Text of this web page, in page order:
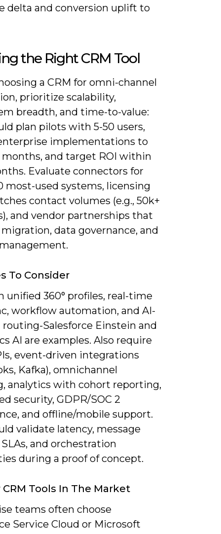
delta and conversion uplift to
the Right CRM Tool
a CRM for omni-channel
prioritize scalability,
breadth, and time-to-value:
plan pilots with 5-50 users,
implementations to
months, and target ROI within
Evaluate connectors for
most-used systems, licensing
contact volumes (e.g., 50k+
and vendor partnerships that
data governance, and
To Consider
unified 360° profiles, real-time
workflow automation, and AI-
routing-Salesforce Einstein and
AI are examples. Also require
event-driven integrations
Kafka), omnichannel
analytics with cohort reporting,
security, GDPR/SOC 2
and offline/mobile support.
validate latency, message
and orchestration
during a proof of concept.
Tools In The Market
teams often choose
Service Cloud or Microsoft